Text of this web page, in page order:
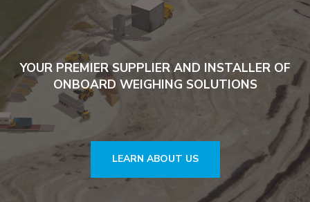
YOUR PREMIER SUPPLIER AND INSTALLER OF
ONBOARD WEIGHING SOLUTIONS
LEARN ABOUT US